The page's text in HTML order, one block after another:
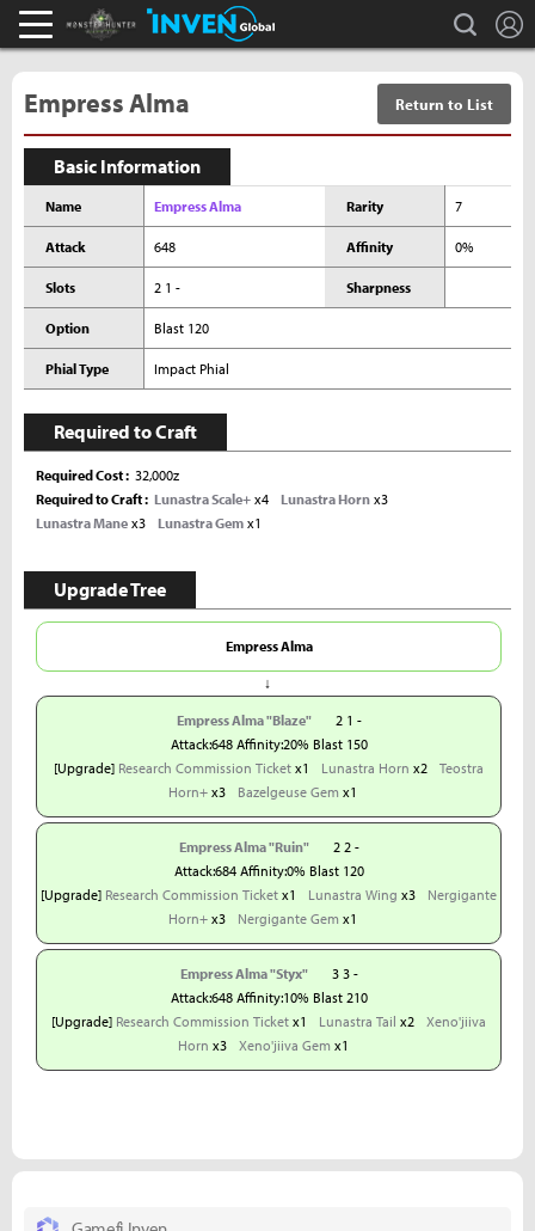
Monster Hunter : World Inven search
Empress Alma Return to List
Basic Information
Name Empress Alma Rarity 7
Attack 648 Affinity 0%
Slots 2 1 - Sharpness
Option Blast 120
Phial Type Impact Phial
Required to Craft
Required Cost
32,000z
Required to Craft
Lunastra Scale+ x4 Lunastra Horn x3
Lunastra Mane x3 Lunastra Gem x1
Upgrade Tree
Empress Alma
↓
Empress Alma "Blaze"
2 1 -
Attack:648 Affinity:20% Blast 150
[Upgrade] Research Commission Ticket x1 Lunastra Horn x2
Teostra
Horn+ x3 Bazelgeuse Gem x1
Empress Alma "Ruin"
2 2 -
Attack:684 Affinity:0% Blast 120
[Upgrade] Research Commission Ticket x1 Lunastra Wing x3
Nergigante
Horn+ x3 Nergigante Gem x1
Empress Alma "Styx"
3 3 -
Attack:648 Affinity:10% Blast 210
[Upgrade] Research Commission Ticket x1 Lunastra Tail x2
Xeno'jiiva
Horn x3 Xeno'jiiva Gem x1